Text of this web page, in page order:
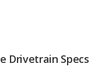
Drivetrain Specs